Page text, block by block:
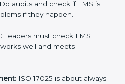
Laboratory Management
gives accurate results.
properly, and follow
standards